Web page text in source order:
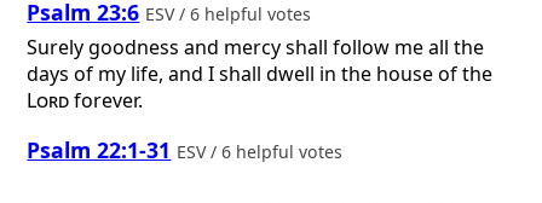
Psalm 23:6 ESV / 6 helpful votes
Surely goodness and mercy shall follow me all the
days of my life, and I shall dwell in the house of the
Lordforever.
Psalm 22:1-31 ESV / 6 helpful votes